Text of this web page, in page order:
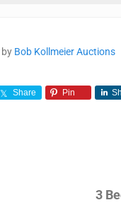
by Bob Kollmeier Auctions
Share Pin
3